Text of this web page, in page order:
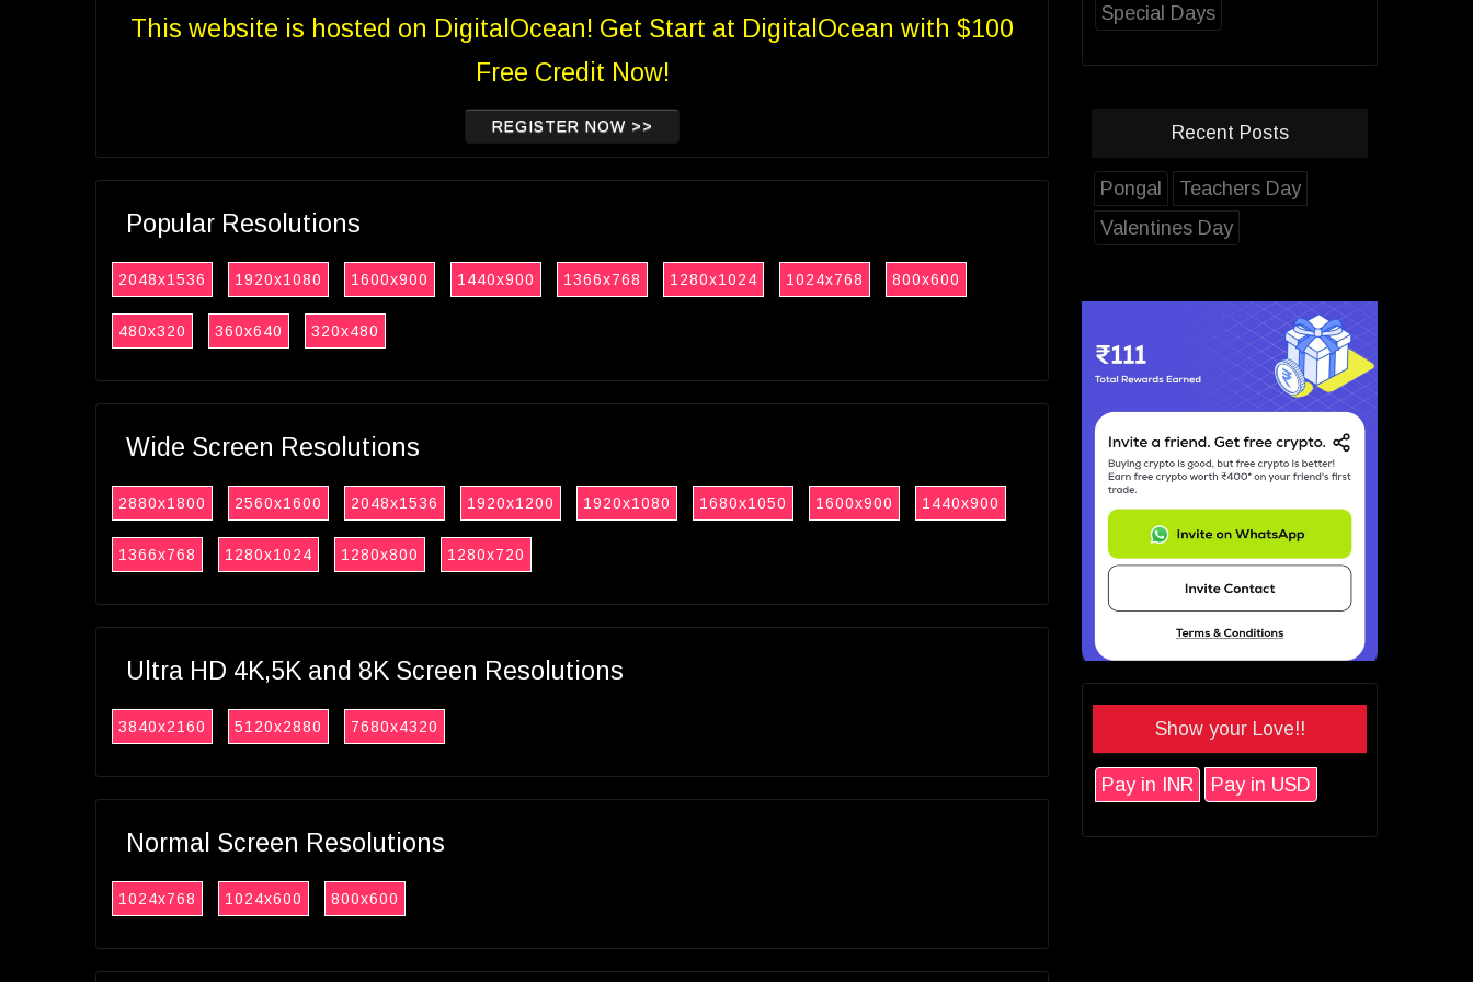
This website is hosted on DigitalOcean! Get Start at DigitalOcean with $100
Free Credit Now!
REGISTER NOW >>
Popular Resolutions
2048x1536 1920x1080 1600x900 1440x900 1366x768 1280x1024 1024x768 800x600
480x320 360x640 320x480
Wide Screen Resolutions
2880x1800 2560x1600 2048x1536 1920x1200 1920x1080 1680x1050 1600x900 1440x900
1366x768 1280x1024 1280x800 1280x720
Ultra HD 4K,5K and 8K Screen Resolutions
3840x2160 5120x2880 7680x4320
Normal Screen Resolutions
1024x768 1024x600 800x600
Special Days
Recent Posts
Pongal
Teachers Day
Valentines Day
Show your Love!!
Pay in INR Pay in USD